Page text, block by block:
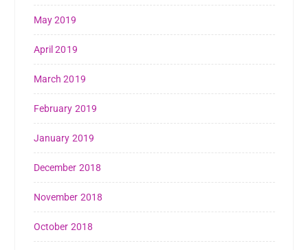
May 2019
April 2019
March 2019
February 2019
January 2019
December 2018
November 2018
October 2018